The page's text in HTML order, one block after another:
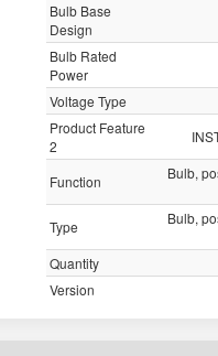
Bulb Base
Design
Bulb Rated
Power
Voltage Type
Product Feature
2
Function
Bulb,
Type
Bulb,
Quantity
Version